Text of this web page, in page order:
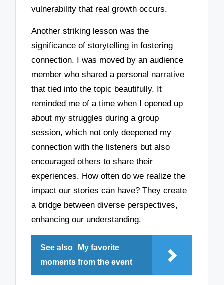
vulnerability that real growth occurs.
Another striking lesson was the
significance of storytelling in fostering
connection. I was moved by an audience
member who shared a personal narrative
that tied into the topic beautifully. It
reminded me of a time when I opened up
about my struggles during a group
session, which not only deepened my
connection with the listeners but also
encouraged others to share their
experiences. How often do we realize the
impact our stories can have? They create
a bridge between diverse perspectives,
enhancing our understanding.
See also
My favorite
moments from the event